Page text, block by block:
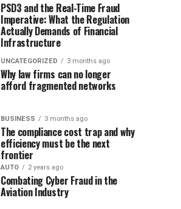
PSD3 and the Real-Time Fraud
Imperative: What the Regulation
Actually Demands of Financial
Infrastructure
UNCATEGORIZED 3 months ago
Why law firms can no longer
afford fragmented networks
BUSINESS 3 months ago
The compliance cost trap and why
efficiency must be the next
frontier
AUTO 2 years ago
Combating Cyber Fraud in the
Aviation Industry